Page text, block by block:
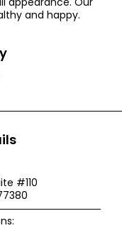
and happy.
#110